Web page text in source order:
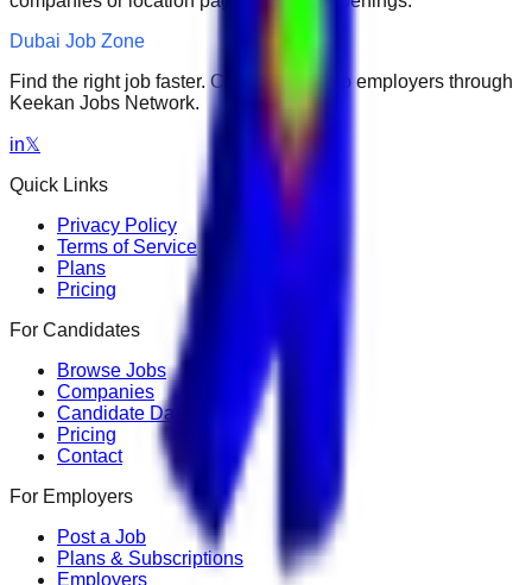
Dubai Job Zone
Find the right job faster. Connect with top employers through
Keekan Jobs Network.
in𝕏
Quick Links
Privacy Policy
Terms of Service
Plans
Pricing
For Candidates
Browse Jobs
Companies
Candidate Dashboard
Pricing
Contact
For Employers
Post a Job
Plans & Subscriptions
Employers